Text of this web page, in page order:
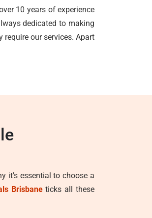
10 years of experience
dedicated to making
our services. Apart
it's essential to choose a
Brisbaneticks all these